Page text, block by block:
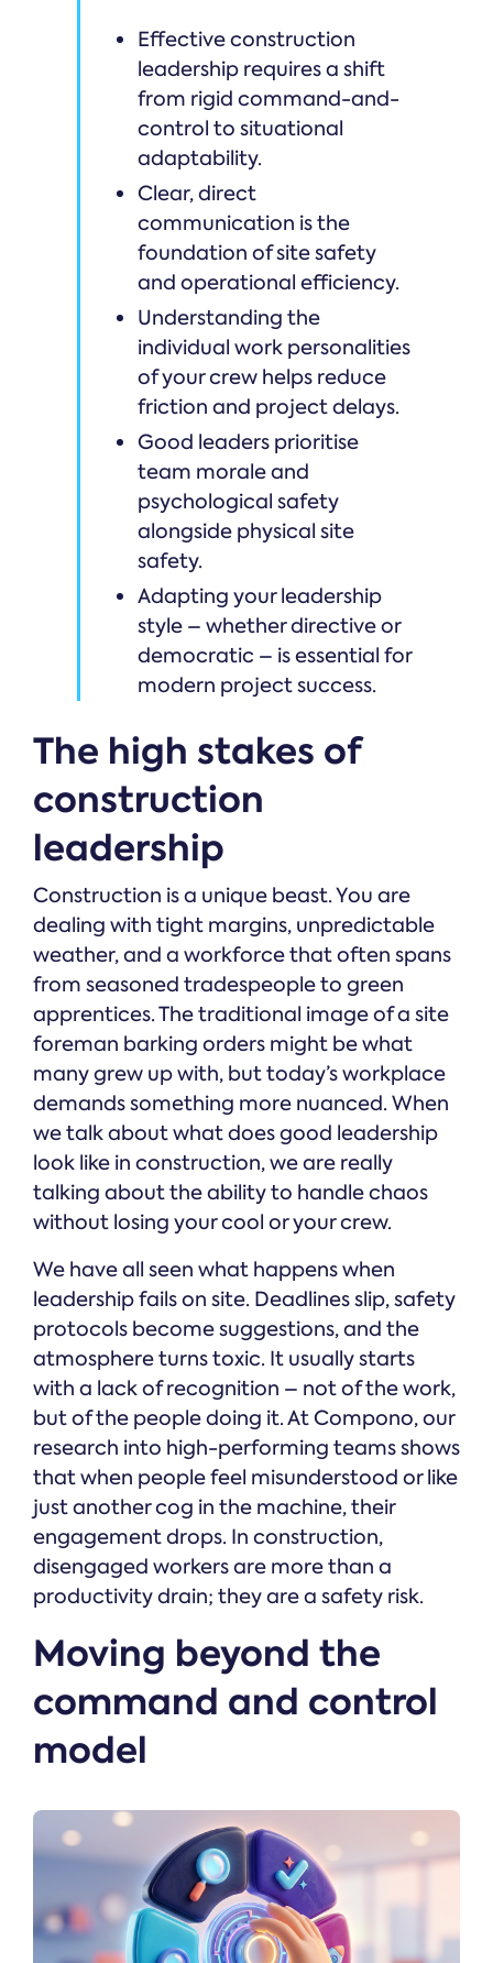
Effective construction
leadership requires a shift
from rigid command-and-
control to situational
adaptability.
Clear, direct
communication is the
foundation of site safety
and operational efficiency.
Understanding the
individual work personalities
of your crew helps reduce
friction and project delays.
Good leaders prioritise
team morale and
psychological safety
alongside physical site
safety.
Adapting your leadership
style – whether directive or
democratic – is essential for
modern project success.
The high stakes of
construction
leadership
Construction is a unique beast. You are
dealing with tight margins, unpredictable
weather, and a workforce that often spans
from seasoned tradespeople to green
apprentices. The traditional image of a site
foreman barking orders might be what
many grew up with, but today’s workplace
demands something more nuanced. When
we talk about what does good leadership
look like in construction, we are really
talking about the ability to handle chaos
without losing your cool or your crew.
We have all seen what happens when
leadership fails on site. Deadlines slip, safety
protocols become suggestions, and the
atmosphere turns toxic. It usually starts
with a lack of recognition – not of the work,
but of the people doing it. At Compono, our
research into high-performing teams shows
that when people feel misunderstood or like
just another cog in the machine, their
engagement drops. In construction,
disengaged workers are more than a
productivity drain; they are a safety risk.
Moving beyond the
command and control
model